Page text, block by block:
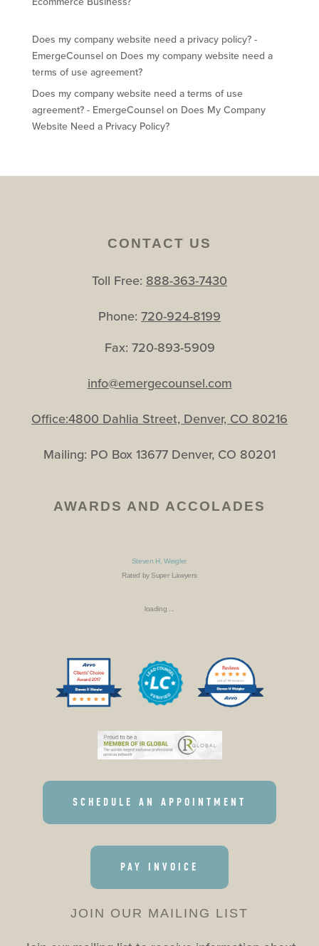
Does my company website need a privacy policy? -
EmergeCounselon Does my company website need a
terms of use agreement?
Does my company website need a terms of use
agreement? - EmergeCounselon Does My Company
Website Need a Privacy Policy?
CONTACT US
Toll Free: 888-363-7430
Phone: 720-924-8199
Fax: 720-893-5909
info@emergecounsel.com
Office:4800 Dahlia Street, Denver, CO 80216
Mailing: PO Box 13677 Denver, CO 80201
AWARDS AND ACCOLADES
Steven H. Weigler
Rated by Super Lawyers
loading ...
SCHEDULE AN APPOINTMENT
PAY INVOICE
JOIN OUR MAILING LIST